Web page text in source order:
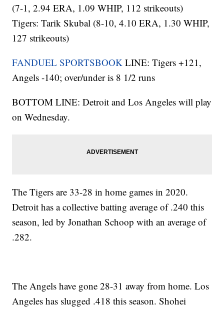
(7-1, 2.94 ERA, 1.09 WHIP, 112 strikeouts)
Tigers: Tarik Skubal (8-10, 4.10 ERA, 1.30 WHIP,
127 strikeouts)
FANDUEL SPORTSBOOK LINE: Tigers +121,
Angels -140; over/under is 8 1/2 runs
BOTTOM LINE: Detroit and Los Angeles will play
on Wednesday.
The Tigers are 33-28 in home games in 2020.
Detroit has a collective batting average of .240 this
season, led by Jonathan Schoop with an average of
.282.
The Angels have gone 28-31 away from home. Los
Angeles has slugged .418 this season. Shohei